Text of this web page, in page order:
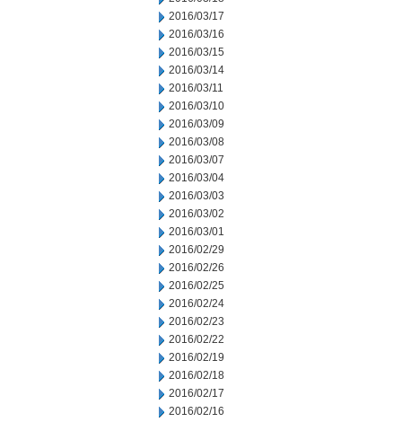
2016/03/17
2016/03/16
2016/03/15
2016/03/14
2016/03/11
2016/03/10
2016/03/09
2016/03/08
2016/03/07
2016/03/04
2016/03/03
2016/03/02
2016/03/01
2016/02/29
2016/02/26
2016/02/25
2016/02/24
2016/02/23
2016/02/22
2016/02/19
2016/02/18
2016/02/17
2016/02/16